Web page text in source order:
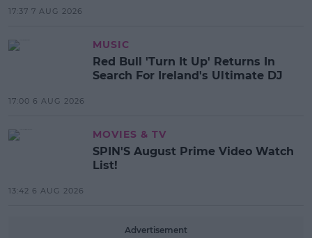
17:37 7 AUG 2026
MUSIC
Red Bull 'Turn It Up' Returns In
Search For Ireland's Ultimate DJ
17:00 6 AUG 2026
MOVIES & TV
SPIN'S August Prime Video Watch
List!
13:42 6 AUG 2026
Advertisement